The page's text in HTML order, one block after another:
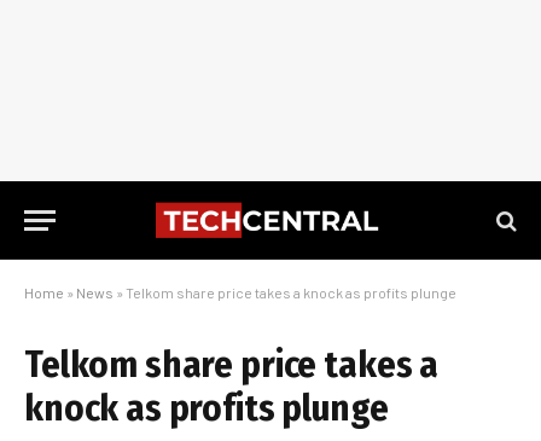
Home » News » Telkom share price takes a knock as profits plunge
Telkom share price takes a
knock as profits plunge